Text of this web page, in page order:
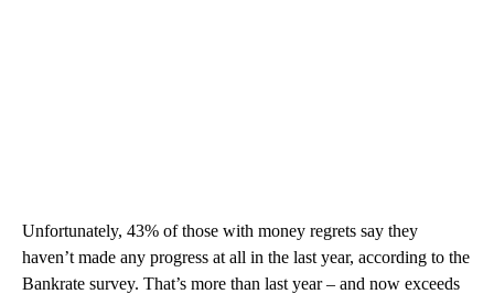
Unfortunately, 43% of those with money regrets say they
haven’t made any progress at all in the last year, according to the
Bankrate survey. That’s more than last year – and now exceeds